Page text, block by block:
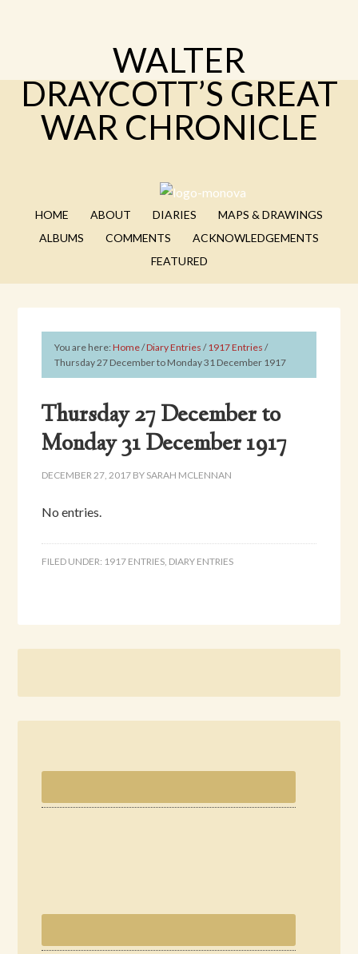
WALTER
DRAYCOTT’S GREAT
WAR CHRONICLE
HOME ABOUT DIARIES
MAPS & DRAWINGS
ALBUMS
COMMENTS
ACKNOWLEDGEMENTS
FEATURED
You are here:Home/Diary Entries /1917 Entries /
Thursday 27 December to Monday 31 December 1917
Thursday 27 December to
Monday 31 December 1917
DECEMBER 27, 2017 BY SARAH MCLENNAN
No entries.
FILED UNDER: 1917 ENTRIES, DIARY ENTRIES